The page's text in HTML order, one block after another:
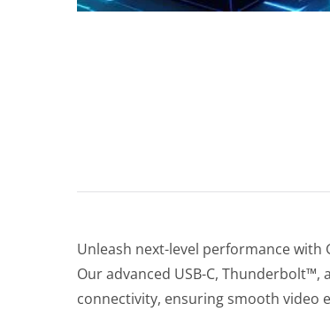
Unleash next-level performance
Our advanced USB-C,
connectivity, ensuring smooth video